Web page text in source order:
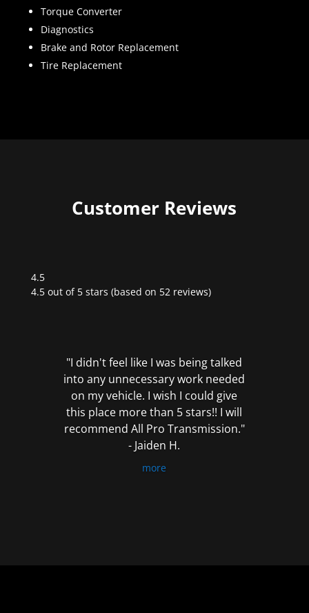
Torque Converter
Diagnostics
Brake and Rotor Replacement
Tire Replacement
Customer Reviews
4.5
Rated
4.5 out of 5 stars (based on 52 reviews)
"I didn't feel like I was being talked
into any unnecessary work needed
on my vehicle. I wish I could give
this place more than 5 stars!! I will
recommend All Pro Transmission."
- Jaiden H.
more